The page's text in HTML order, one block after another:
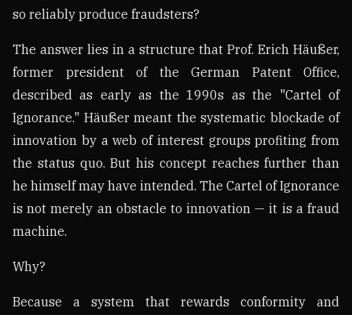
so reliably produce fraudsters?
The answer lies in a structure that Prof. Erich Häußer,
former president of the German Patent Office,
described as early as the 1990s as the "Cartel of
Ignorance." Häußer meant the systematic blockade of
innovation by a web of interest groups profiting from
the status quo. But his concept reaches further than
he himself may have intended. The Cartel of Ignorance
is not merely an obstacle to innovation — it is a fraud
machine.
Why?
Because a system that rewards conformity and